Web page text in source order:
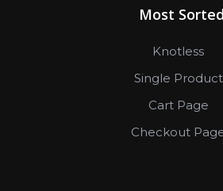
Most Sorted
Knotless
Single Product
Cart Page
Checkout